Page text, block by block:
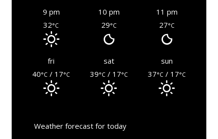
9 pm 10 pm
11 pm
32°C 29°C 27°C
fri sat
sun
40°C / 17°C 39°C / 17°C 37°C / 17°C
Weather forecast for today